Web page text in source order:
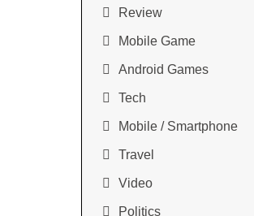
Review
Mobile Game
Android Games
Tech
Mobile / Smartphone
Travel
Video
Politics